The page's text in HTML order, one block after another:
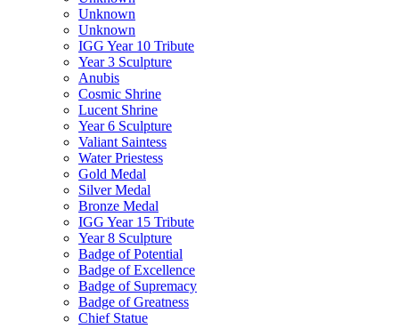
Unknown
Unknown
IGG Year 10 Tribute
Year 3 Sculpture
Anubis
Cosmic Shrine
Lucent Shrine
Year 6 Sculpture
Valiant Saintess
Water Priestess
Gold Medal
Silver Medal
Bronze Medal
IGG Year 15 Tribute
Year 8 Sculpture
Badge of Potential
Badge of Excellence
Badge of Supremacy
Badge of Greatness
Chief Statue